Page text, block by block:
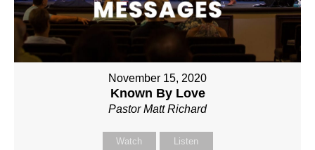
November 15, 2020
Known By Love
Pastor Matt Richard
Watch Listen